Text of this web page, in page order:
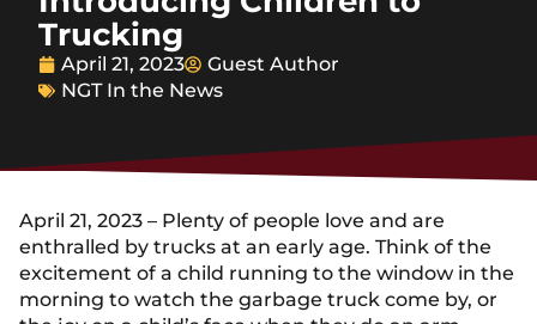
Trucking
April 21, 2023
Guest Author
NGT In the News
April 21, 2023 – Plenty of people love and are
enthralled by trucks at an early age. Think of the
excitement of a child running to the window in the
morning to watch the garbage truck come by, or